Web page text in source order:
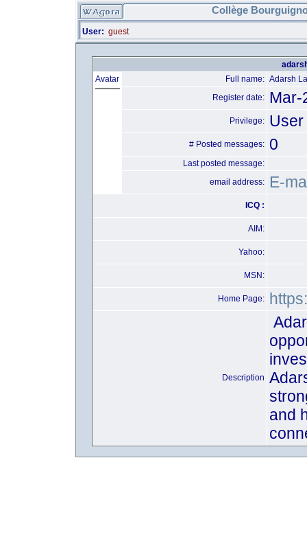
Collège
User: guest
Avatar
Full name: Adarsh
Register date: Mar-
Privilege: User
# Posted messages: 0
Last posted message:
email address:
E-
ICQ :
AIM:
Yahoo:
MSN:
Home Page:
Description
and